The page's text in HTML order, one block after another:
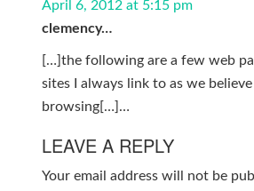
April 6, 2012 at 5:15 pm
clemency…
[…]the following are a few web
sites I always link to as we
browsing[…]…
LEAVE A REPLY
Your email address will not be